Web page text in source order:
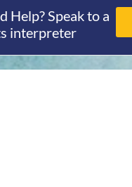
Help? Speak to a
interpreter